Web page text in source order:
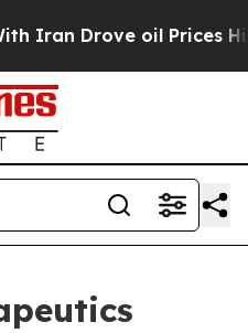
Drove oil Prices